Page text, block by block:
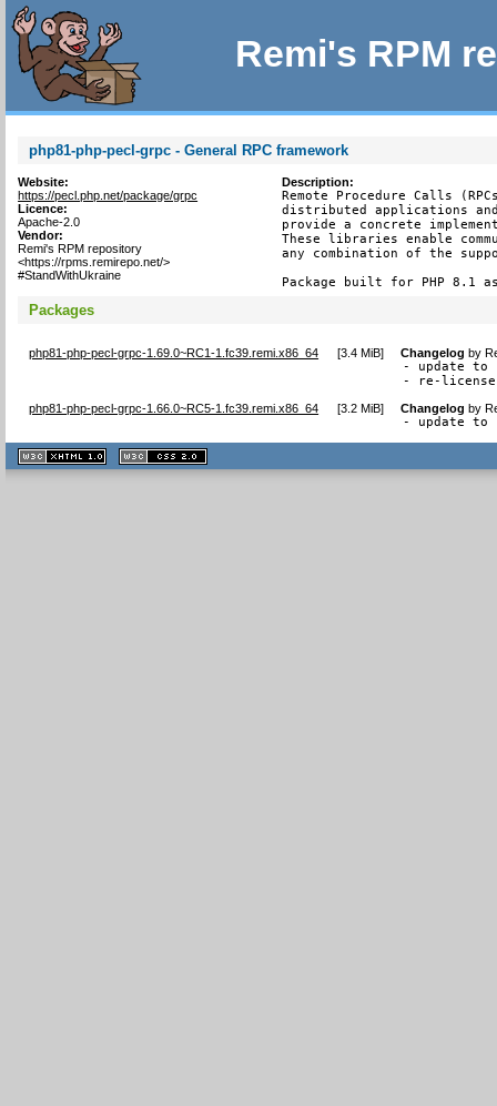
Remi's RPM
php81-php-pecl-grpc - General RPC framework
Website:
https://pecl.php.net/package/grpc
Licence:
Apache-2.0
Vendor:
Remi's RPM repository
<https://rpms.remirepo.net/>
#StandWithUkraine
Description:
Remote Procedure Calls
distributed applications
provide a concrete
These libraries enable
any combination of the
Package built for PHP 8.1
Packages
php81-php-pecl-grpc-1.69.0~RC1-1.fc39.remi.x86_64 [3.4 MiB] Changelog by
- update to
- re-license
php81-php-pecl-grpc-1.66.0~RC5-1.fc39.remi.x86_64 [3.2 MiB] Changelog by
- update to
XHTML
1.1 valide
2.0 valide